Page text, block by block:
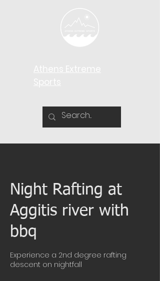
Night Rafting at
Aggitis river with
bbq
Experience a 2nd degree rafting
descent on nightfall